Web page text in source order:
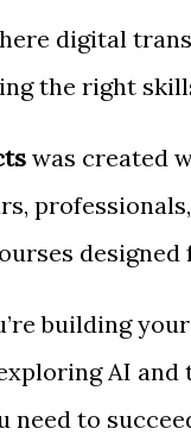
digital
the right
was created
building
AI
need to